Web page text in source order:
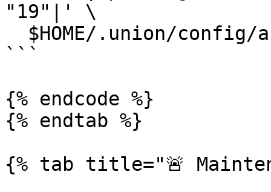
"19"|' \
```
{% endcode %}
{% endtab %}
{% tab title="🚨